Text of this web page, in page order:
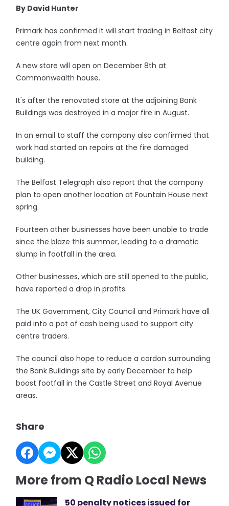
By David Hunter
Primark has confirmed it will start trading in Belfast city
centre again from next month.
A new store will open on December 8th at
Commonwealth house.
It's after the renovated store at the adjoining Bank
Buildings was destroyed in a major fire in August.
In an email to staff the company also confirmed that
work had started on repairs at the fire damaged
building.
The Belfast Telegraph also report that the company
plan to open another location at Fountain House next
spring.
Fourteen other businesses have been unable to trade
since the blaze this summer, leading to a dramatic
slump in footfall in the area.
Other businesses, which are still opened to the public,
have reported a drop in profits.
The UK Government, City Council and Primark have all
paid into a pot of cash being used to support city
centre traders.
The council also hope to reduce a cordon surrounding
the Bank Buildings site by early December to help
boost footfall in the Castle Street and Royal Avenue
areas.
Share
More from Q Radio Local News
50 penalty notices issued for